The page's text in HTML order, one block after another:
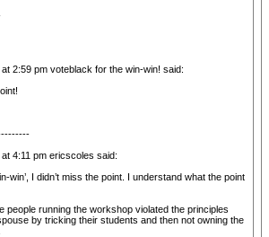
2:59 pm voteblack for the win-win! said:
4:11 pm ericscoles said:
win’, I didn’t miss the point. I understand what the point
people running the workshop violated the principles
by tricking their students and then not owning the